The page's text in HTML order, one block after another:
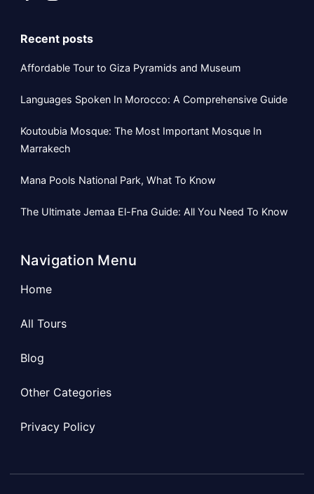
Recent posts
Affordable Tour to Giza Pyramids and Museum
Languages Spoken In Morocco: A Comprehensive Guide
Koutoubia Mosque: The Most Important Mosque In
Marrakech
Mana Pools National Park, What To Know
The Ultimate Jemaa El-Fna Guide: All You Need To Know
Navigation Menu
Home
All Tours
Blog
Other Categories
Privacy Policy